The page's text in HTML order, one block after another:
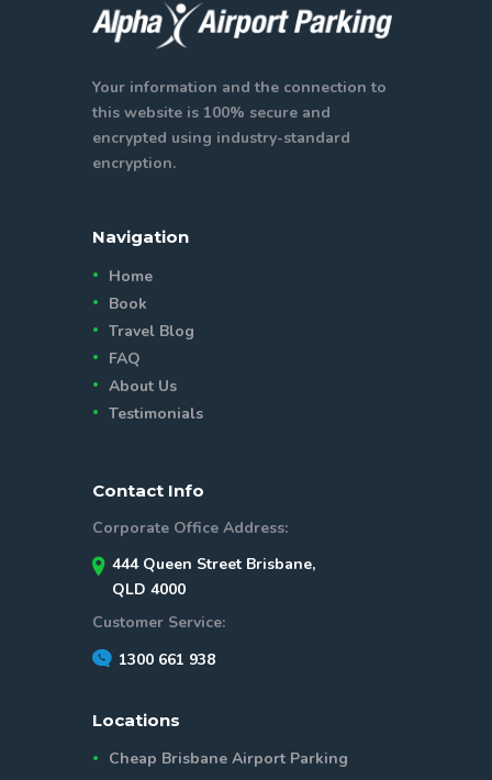
Your information and the connection to
this website is 100% secure and
encrypted using industry-standard
encryption.
Navigation
Home
Book
Travel Blog
FAQ
About Us
Testimonials
Contact Info
Corporate Office Address:
444 Queen Street Brisbane,
QLD 4000
Customer Service:
1300 661 938
Locations
Cheap Brisbane Airport Parking